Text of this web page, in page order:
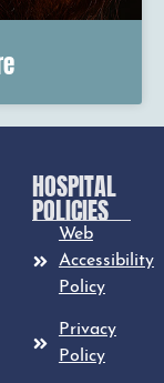
HOSPITAL
POLICIES
Web
Accessibility
Policy
Privacy
Policy